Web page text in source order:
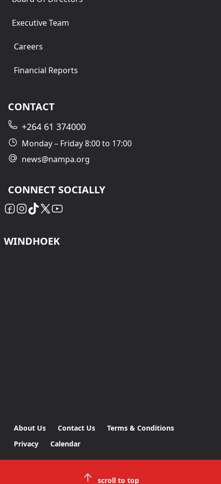
Executive Team
Careers
Financial Reports
CONTACT
+264 61 374000
Monday – Friday 8:00 to 17:00
news@nampa.org
CONNECT SOCIALLY
WINDHOEK
About Us Contact Us
Terms & Conditions
Privacy
Calendar
scroll to top